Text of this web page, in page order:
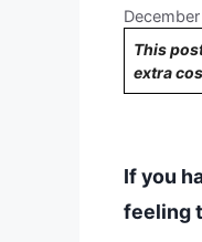
This
extra
If you
feeling